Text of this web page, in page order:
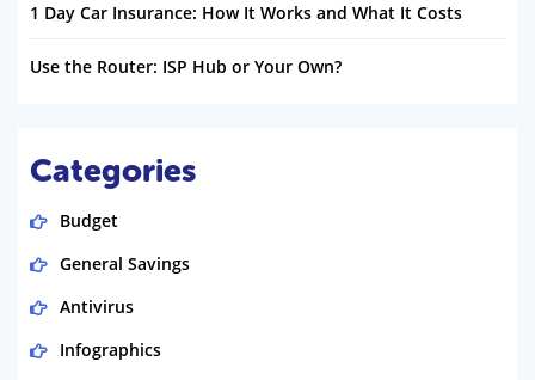
1 Day Car Insurance: How It Works and What It Costs
Use the Router: ISP Hub or Your Own?
Categories
Budget
General Savings
Antivirus
Infographics